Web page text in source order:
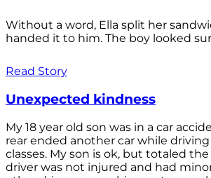
Without a word, Ella split her
handed it to him. The boy looked
Read Story
Unexpected kindness
My 18 year old son was in a car
rear ended another car while
classes. My son is ok, but totaled
driver was not injured and had